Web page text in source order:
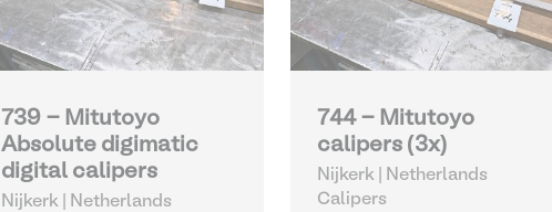
739 - Mitutoyo
Absolute digimatic
digital calipers
Nijkerk | Netherlands
744 - Mitutoyo
calipers (3x)
Nijkerk | Netherlands
Calipers